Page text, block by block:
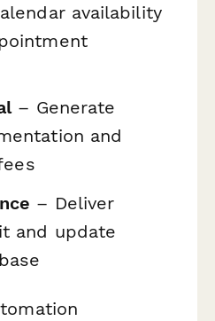
availability
– Generate
and
– Deliver
and update